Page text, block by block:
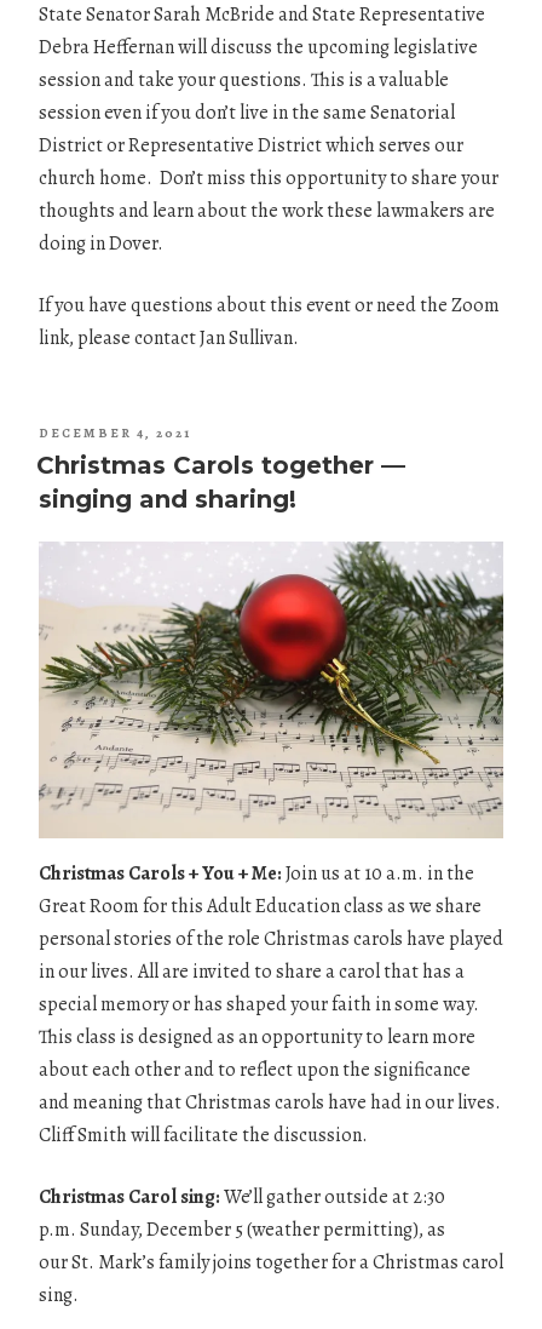
State Senator Sarah McBride and State Representative
Debra Heffernan will discuss the upcoming legislative
session and take your questions. This is a valuable
session even if you don’t live in the same Senatorial
District or Representative District which serves our
church home. Don’t miss this opportunity to share your
thoughts and learn about the work these lawmakers are
doing in Dover.
If you have questions about this event or need the Zoom
link, please contact Jan Sullivan.
POSTED
ON
DECEMBER 4, 2021
Christmas Carols together —
singing and sharing!
Christmas Carols + You + Me:Join us at 10 a.m. in the
Great Room for this Adult Education class as we share
personal stories of the role Christmas carols have played
in our lives. All are invited to share a carol that has a
special memory or has shaped your faith in some way.
This class is designed as an opportunity to learn more
about each other and to reflect upon the significance
and meaning that Christmas carols have had in our lives.
Cliff Smith will facilitate the discussion.
Christmas Carol sing:We’ll gather outside at 2:30
p.m. Sunday, December 5 (weather permitting), as
our St. Mark’s family joins together for a Christmas carol
sing.